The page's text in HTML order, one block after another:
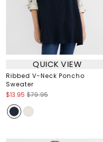
QUICK VIEW
Ribbed V-Neck Poncho
Sweater
$13.95 $79.95